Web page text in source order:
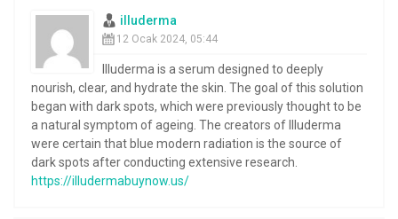
illuderma
12 Ocak 2024, 05:44
Illuderma is a serum designed to deeply
nourish, clear, and hydrate the skin. The goal of this solution
began with dark spots, which were previously thought to be
a natural symptom of ageing. The creators of Illuderma
were certain that blue modern radiation is the source of
dark spots after conducting extensive research.
https://illudermabuynow.us/